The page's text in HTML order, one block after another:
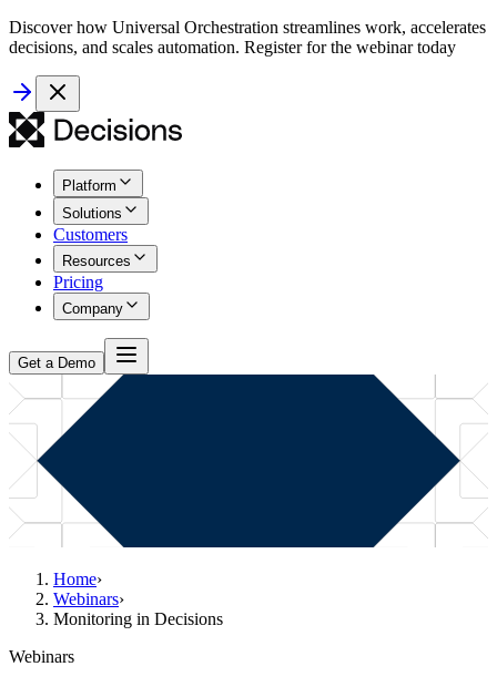
Discover how Universal Orchestration streamlines work, accelerates
decisions, and scales automation. Register for the webinar today
Platform
Solutions
Customers
Resources
Pricing
Company
Get a Demo
Home›
Webinars›
Monitoring in Decisions
Webinars